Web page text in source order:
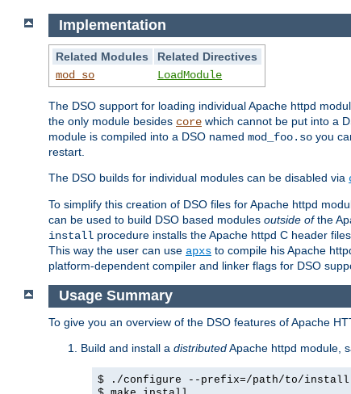
Implementation
Related Modules
Related Directives
mod_so
LoadModule
The DSO support for loading individual Apache httpd
the only module besides core which cannot be put into a
module is compiled into a DSO named mod_foo.so you
restart.
The DSO builds for individual modules can be disabled via
To simplify this creation of DSO files for Apache httpd
can be used to build DSO based modules outside ofthe
install procedure installs the Apache httpd C header
This way the user can use apxs to compile his Apache
platform-dependent compiler and linker flags for DSO
Usage Summary
To give you an overview of the DSO features of Apache
Build and install a distributedApache httpd module,
$ ./configure --prefix=/path/to/install